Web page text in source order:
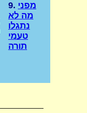
9. מפני
מה לא
נתגלו
טעמי
תורה